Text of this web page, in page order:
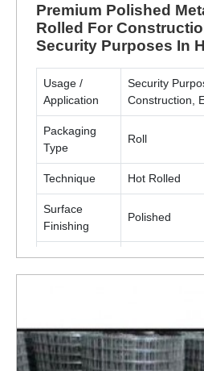
Premium Polished
Rolled For
Security Purposes In
Usage /
Application
Security
Construction,
Packaging
Type
Roll
Technique Hot Rolled
Surface
Finishing
Polished
Material Metal(MS, SS)